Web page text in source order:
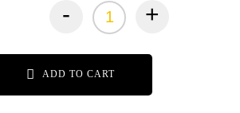
- +
ADD TO CART